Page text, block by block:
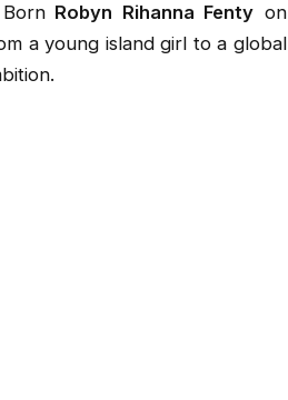
Robyn Rihanna Fenty on
a young island girl to a global